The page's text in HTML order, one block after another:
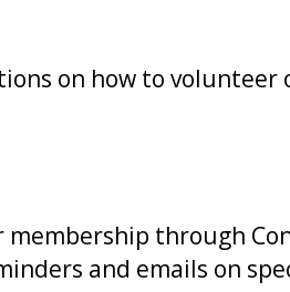
on how to volunteer
through
and emails on